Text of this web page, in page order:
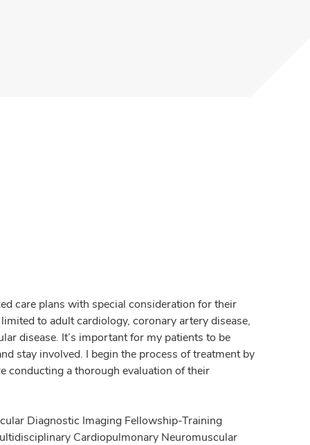
care plans with special consideration for their
to adult cardiology, coronary artery disease,
disease. It’s important for my patients to be
stay involved. I begin the process of treatment by
conducting a thorough evaluation of their
Diagnostic Imaging Fellowship-Training
Cardiopulmonary Neuromuscular